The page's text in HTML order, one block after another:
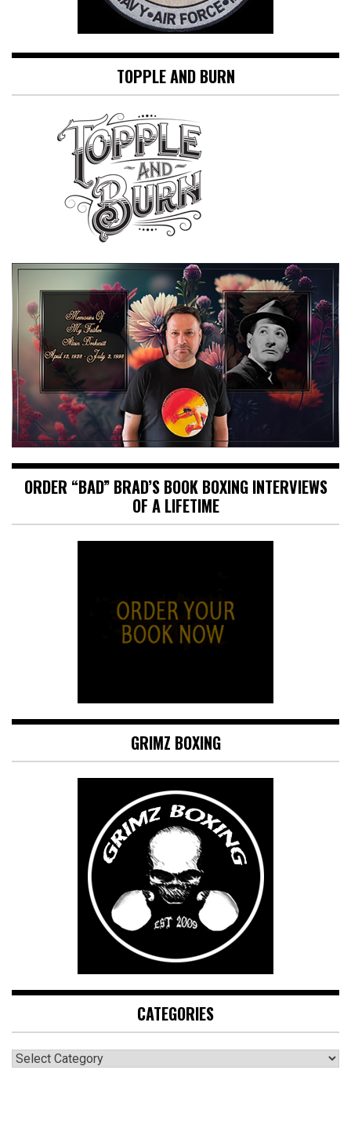
TOPPLE AND BURN
ORDER “BAD” BRAD’S BOOK BOXING INTERVIEWS
OF A LIFETIME
GRIMZ BOXING
CATEGORIES
CATEGORIES